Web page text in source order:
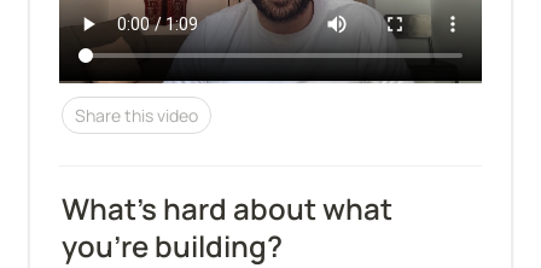
Share this video
What's hard about what
you're building?